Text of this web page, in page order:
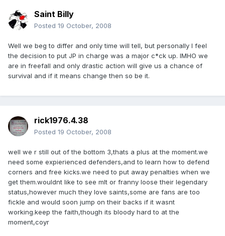
Saint Billy
Posted 19 October, 2008
Well we beg to differ and only time will tell, but personally I feel
the decision to put JP in charge was a major c*ck up. IMHO we
are in freefall and only drastic action will give us a chance of
survival and if it means change then so be it.
rick1976.4.38
Posted 19 October, 2008
well we r still out of the bottom 3,thats a plus at the moment.we
need some expierienced defenders,and to learn how to defend
corners and free kicks.we need to put away penalties when we
get them.wouldnt like to see mlt or franny loose their legendary
status,however much they love saints,some are fans are too
fickle and would soon jump on their backs if it wasnt
working.keep the faith,though its bloody hard to at the
moment,coyr